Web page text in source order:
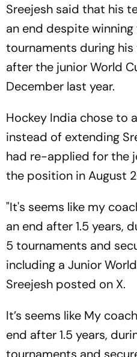
Sreejesh said that his
an end despite
tournaments during
after the junior World
December last year.
Hockey India chose to
instead of extending
had re-applied for the
the position in August
"It's seems like my
an end after 1.5 years,
5 tournaments and
including a Junior
Sreejesh posted on X.
It’s seems like My
end after 1.5 years,